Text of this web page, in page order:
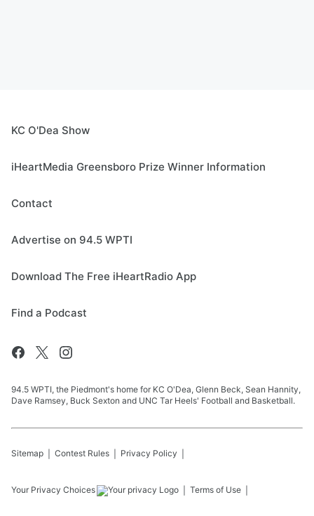
KC O'Dea Show
iHeartMedia Greensboro Prize Winner Information
Contact
Advertise on 94.5 WPTI
Download The Free iHeartRadio App
Find a Podcast
94.5 WPTI, the Piedmont's home for KC O'Dea, Glenn Beck, Sean Hannity,
Dave Ramsey, Buck Sexton and UNC Tar Heels' Football and Basketball.
Sitemap Contest Rules Privacy Policy
Your Privacy Choices Terms of Use